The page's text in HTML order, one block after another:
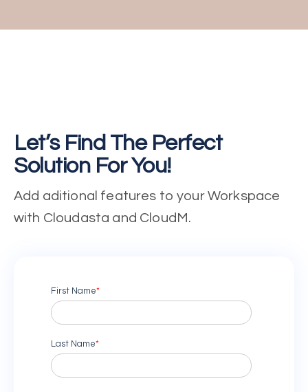
Let’s Find The Perfect
Solution For You!
Add aditional features to your Workspace
with Cloudasta and CloudM.